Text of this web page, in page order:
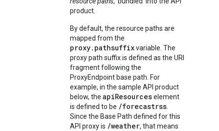
product.
By default, the resource paths are
mapped from the
proxy.pathsuffixvariable. The
proxy path suffix is defined as the URI
fragment following the
ProxyEndpoint base path. For
example, in the sample API product
below, the apiResourceselement
is defined to be /forecastrss
Since the Base Path defined for this
API proxy is /weather, that means